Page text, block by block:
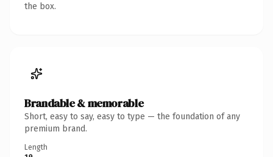
the box.
Brandable & memorable
Short, easy to say, easy to type — the foundation of any
premium brand.
Length